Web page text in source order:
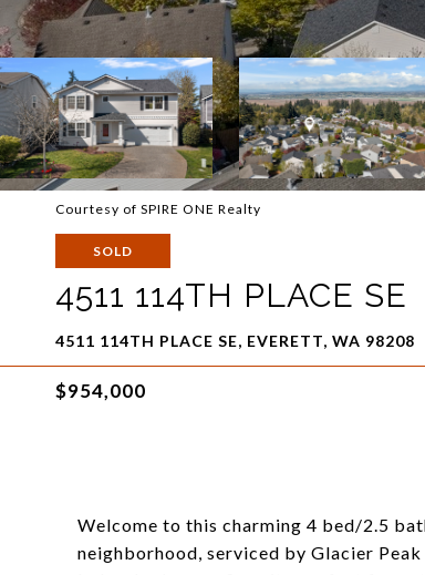
Courtesy of SPIRE ONE Realty
SOLD
4511 114TH PLACE SE
4511 114TH PLACE SE, EVERETT, WA 98208
$954,000
Welcome to this charming 4 bed/2.5
neighborhood, serviced by Glacier